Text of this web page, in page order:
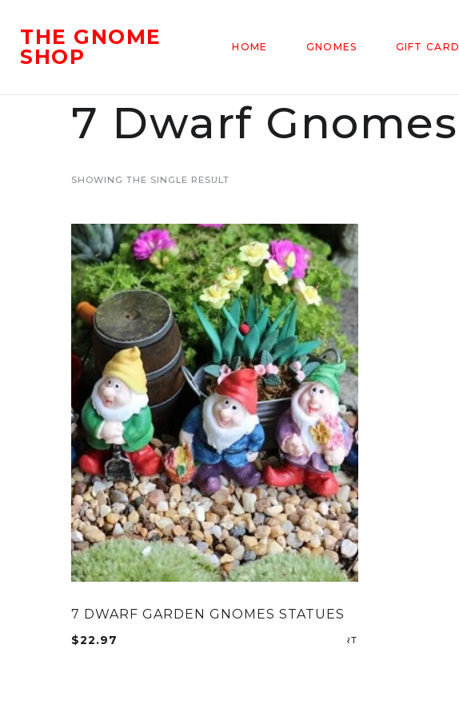
THE GNOME
SHOP
HOME GNOMES GIFT CARD
7 Dwarf Gnomes
SHOWING THE SINGLE RESULT
7 DWARF GARDEN GNOMES STATUES
$22.97